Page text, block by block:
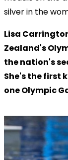
silver in the
Lisa
Zealand's
the nation's
She's the first
one Olympic